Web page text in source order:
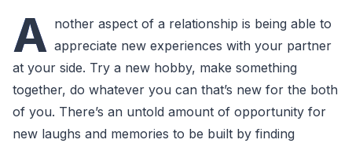
A nother aspect of a relationship is being able to
appreciate new experiences with your partner
at your side. Try a new hobby, make something
together, do whatever you can that’s new for the both
of you. There’s an untold amount of opportunity for
new laughs and memories to be built by finding